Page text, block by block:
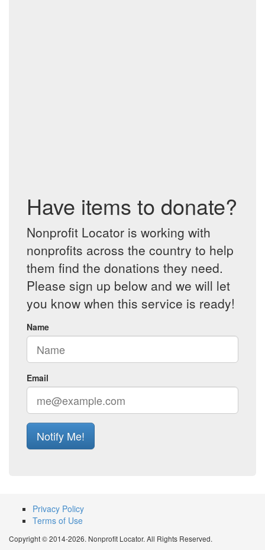
Have items to donate?
Nonprofit Locator is working with
nonprofits across the country to help
them find the donations they need.
Please sign up below and we will let
you know when this service is ready!
Name
Email
Notify Me!
Privacy Policy
Terms of Use
Copyright © 2014-2026. Nonprofit Locator. All Rights Reserved.